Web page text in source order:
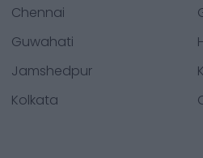
Chennai
Guwahati
Jamshedpur
Kolkata